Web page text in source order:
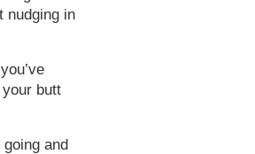
nudging in
butt
and